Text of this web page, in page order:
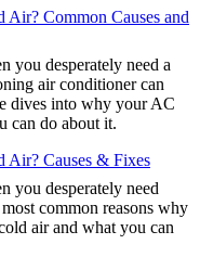
Common Causes and
you desperately need a
air conditioner can
dives into why your AC
can do about it.
Causes & Fixes
you desperately need
common reasons why
air and what you can